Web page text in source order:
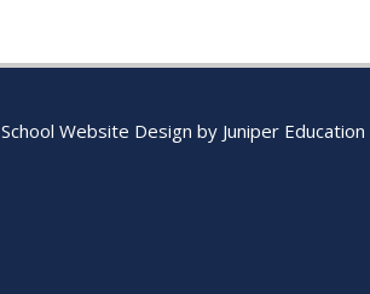
School Website Design by Juniper Education